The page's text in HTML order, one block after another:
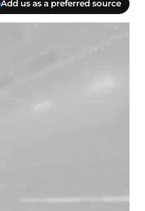
Add us as a preferred source